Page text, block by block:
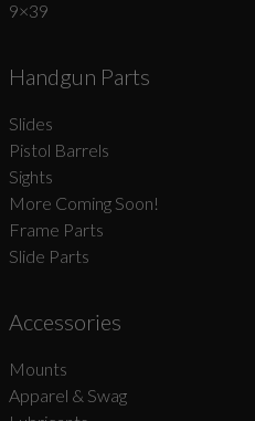
9×39
Handgun Parts
Slides
Pistol Barrels
Sights
More Coming Soon!
Frame Parts
Slide Parts
Accessories
Mounts
Apparel & Swag